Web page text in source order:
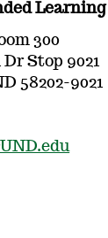
Learning
300
Stop 9021
58202-9021